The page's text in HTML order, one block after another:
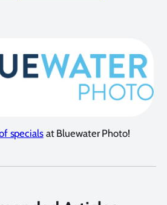
specialsat Bluewater Photo!